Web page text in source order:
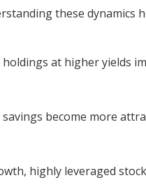
these dynamics
at higher yields
become more
highly leveraged